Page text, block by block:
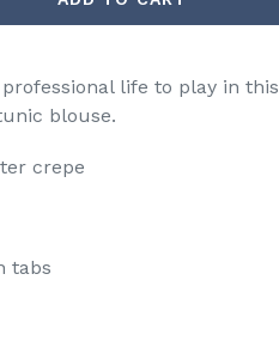
life to play in this
blouse.
crepe
tabs